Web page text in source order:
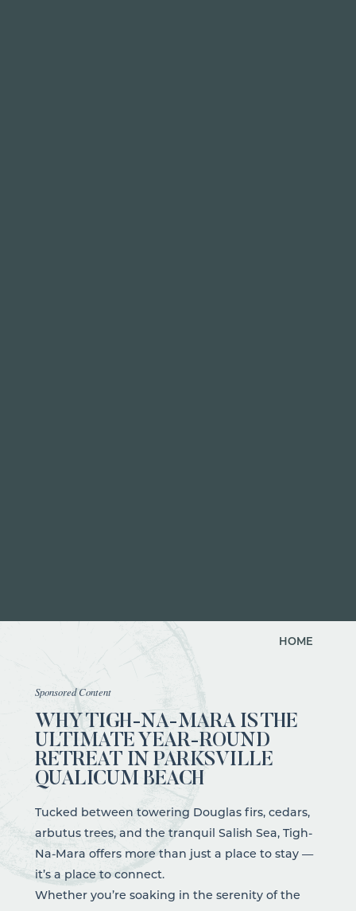
HOME
Sponsored Content
WHY TIGH-NA-MARA IS THE
ULTIMATE YEAR-ROUND
RETREAT IN PARKSVILLE
QUALICUM BEACH
Tucked between towering Douglas firs, cedars,
arbutus trees, and the tranquil Salish Sea, Tigh-
Na-Mara offers more than just a place to stay —
it’s a place to connect.
Whether you’re soaking in the serenity of the